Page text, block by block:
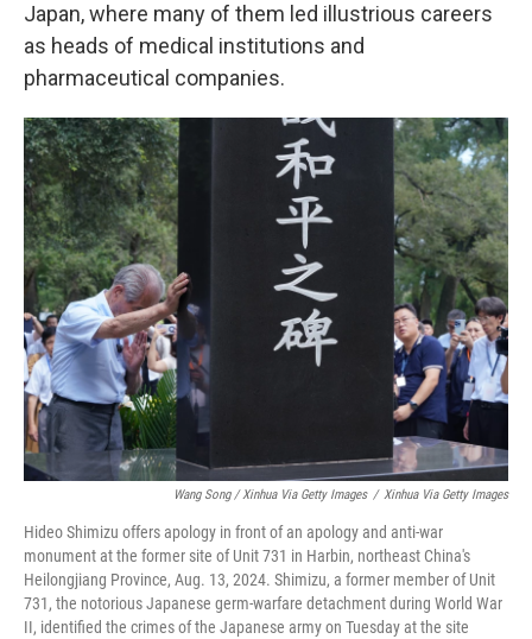
Japan, where many of them led illustrious careers
as heads of medical institutions and
pharmaceutical companies.
Wang Song / Xinhua Via Getty Images / Xinhua Via Getty Images
Hideo Shimizu offers apology in front of an apology and anti-war
monument at the former site of Unit 731 in Harbin, northeast China's
Heilongjiang Province, Aug. 13, 2024. Shimizu, a former member of Unit
731, the notorious Japanese germ-warfare detachment during World War
II, identified the crimes of the Japanese army on Tuesday at the site